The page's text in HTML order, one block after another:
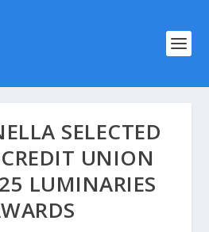
SELECTED
UNION
LUMINARIES